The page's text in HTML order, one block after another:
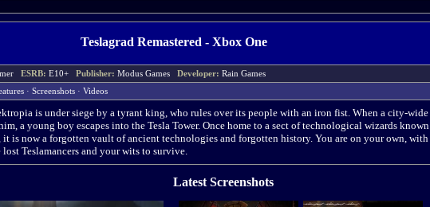
Teslagrad Remastered - Xbox One
ESRB: E10+ Publisher: Modus Games Developer: Rain Games
· Screenshots · Videos
is under siege by a tyrant king, who rules over its people with an iron fist. When a city-wide
a young boy escapes into the Tesla Tower. Once home to a sect of technological wizards known
it is now a forgotten vault of ancient technologies and forgotten history. You are on your own, with
Teslamancers and your wits to survive.
Latest Screenshots